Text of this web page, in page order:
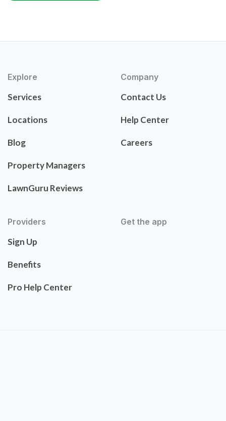
Explore
Services
Locations
Blog
Property Managers
LawnGuru Reviews
Company
Contact Us
Help Center
Careers
Providers
Sign Up
Benefits
Pro Help Center
Get the app